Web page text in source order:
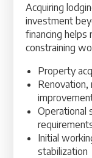
Acquiring
investment
financing
constraining
Property
Renovation,
Operational
Initial
stabilization